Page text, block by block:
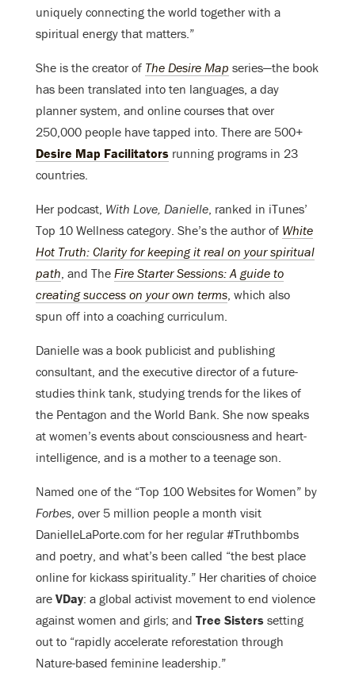
uniquely connecting the world together with a
spiritual energy that matters.”
She is the creator of The Desire Map series—the book
has been translated into ten languages, a day
planner system, and online courses that over
250,000 people have tapped into. There are 500+
Desire Map Facilitators running programs in 23
countries.
Her podcast, With Love, Danielle, ranked in iTunes’
Top 10 Wellness category. She’s the author of White
Hot Truth: Clarity for keeping it real on your spiritual
path, and The Fire Starter Sessions: A guide to
creating success on your own terms, which also
spun off into a coaching curriculum.
Danielle was a book publicist and publishing
consultant, and the executive director of a future-
studies think tank, studying trends for the likes of
the Pentagon and the World Bank. She now speaks
at women’s events about consciousness and heart-
intelligence, and is a mother to a teenage son.
Named one of the “Top 100 Websites for Women” by
Forbes, over 5 million people a month visit
DanielleLaPorte.com for her regular #Truthbombs
and poetry, and what’s been called “the best place
online for kickass spirituality.” Her charities of choice
are VDay: a global activist movement to end violence
against women and girls; and Tree Sisters setting
out to “rapidly accelerate reforestation through
Nature-based feminine leadership.”